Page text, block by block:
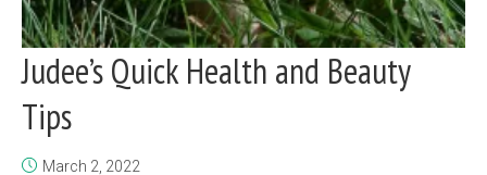
Judee’s Quick Health and Beauty
Tips
March 2, 2022